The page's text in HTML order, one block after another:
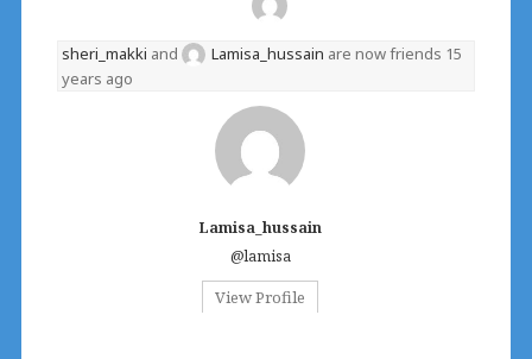
sheri_makki and Lamisa_hussain are now friends 15
years ago
Lamisa_hussain
@lamisa
View Profile